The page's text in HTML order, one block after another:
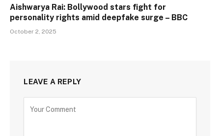
Aishwarya Rai: Bollywood stars fight for
personality rights amid deepfake surge – BBC
October 2, 2025
LEAVE A REPLY